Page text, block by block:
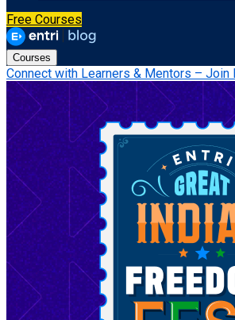
Free Courses
Courses
Connect with Learners & Mentors – Join